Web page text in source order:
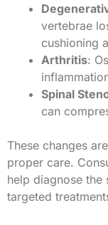
vertebrae
cushioning
Arthritis:
Spinal
can
These changes
proper care.
help diagnose the
targeted